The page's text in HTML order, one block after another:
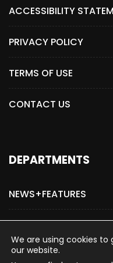
ACCESSIBILITY
PRIVACY POLICY
TERMS OF USE
CONTACT US
DEPARTMENTS
NEWS+FEATURES
ADVERTISE WITH US
We are using cookies
our website.